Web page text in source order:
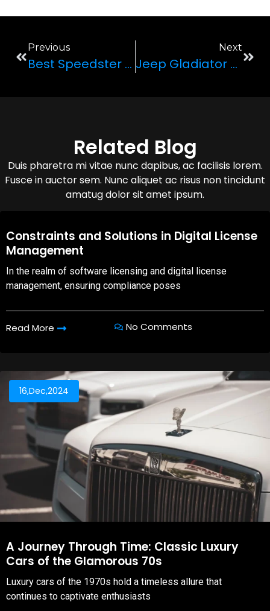
Previous
Best Speedster In Town: McLaren 720s
Next
Jeep Gladiator 6×6: Nature’s Beast
Related Blog
Duis pharetra mi vitae nunc dapibus, ac facilisis lorem.
Fusce in auctor sem. Nunc aliquet ac risus non tincidunt
amatug dolor sit amet ipsum.
08,Oct,2025
Constraints and Solutions in Digital License
Management
In the realm of software licensing and digital license
management, ensuring compliance poses
Read More No Comments
16,Dec,2024
A Journey Through Time: Classic Luxury
Cars of the Glamorous 70s
Luxury cars of the 1970s hold a timeless allure that
continues to captivate enthusiasts